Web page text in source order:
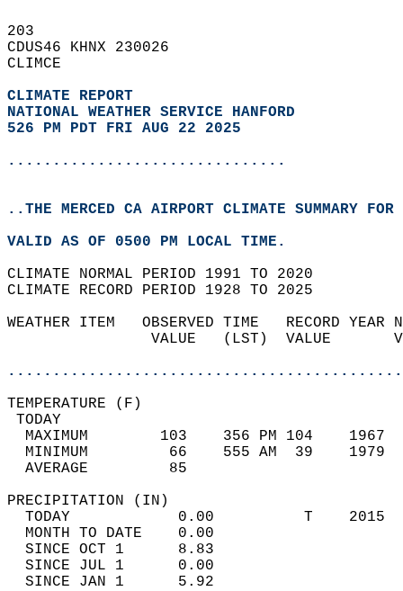
203
CDUS46 KHNX 230026
CLIMCE
CLIMATE REPORT
NATIONAL WEATHER SERVICE HANFORD
526 PM PDT FRI AUG 22 2025
...............................
..THE MERCED CA AIRPORT CLIMATE SUMMARY
VALID AS OF 0500 PM LOCAL TIME.
CLIMATE NORMAL PERIOD 1991 TO 2020
CLIMATE RECORD PERIOD 1928 TO 2025
WEATHER ITEM   OBSERVED TIME   RECORD
VALUE   (LST)  VALUE
MAXIMUM        103    356 PM 104
MINIMUM         66    555 AM  39
AVERAGE         85
TODAY            0.00          T
MONTH TO DATE    0.00
SINCE OCT 1      8.83
SINCE JUL 1      0.00
SINCE JAN 1      5.92